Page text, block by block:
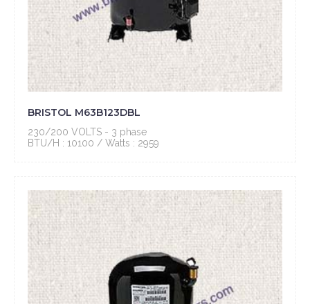
BRISTOL M63B123DBL
230/200 VOLTS - 3 phase
BTU/H : 10100 / Watts : 2959